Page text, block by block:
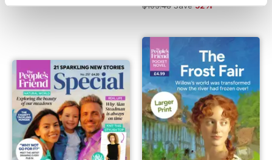
$103.48Save52%